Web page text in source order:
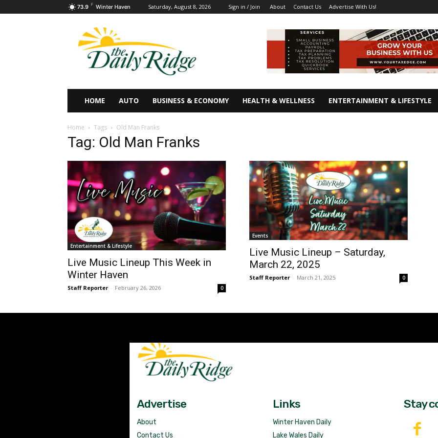
73.9 F Winter Haven Saturday, August 8, 2026 Sign in / Join About Contact Us Advertise With Us!
HOME AUTO BUSINESS & ECONOMY HEALTH & WELLNESS ENTERTAINMENT & LIFESTYLE
Home Tags Old Man Franks
Tag: Old Man Franks
Entertainment & Lifestyle
Live Music Lineup This Week in
Winter Haven
Staff Reporter - February 26, 2026 0
Events
Live Music Lineup – Saturday,
March 22, 2025
Staff Reporter - March 21, 2025 0
Advertise
About
Contact Us
Links
Winter Haven Daily
Lake Wales Daily
Stay